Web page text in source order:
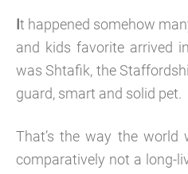
It happened somehow
and kids favorite arrived
was Shtafik, the
guard, smart and solid pet.
That’s the way the world
comparatively not a long-